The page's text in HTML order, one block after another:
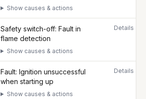
Show causes & actions
Safety switch-off: Fault in
flame detection
Show causes & actions
Details
Fault: Ignition unsuccessful
when starting up
Show causes & actions
Details